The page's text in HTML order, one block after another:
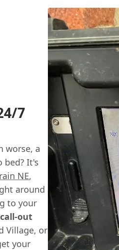
7
worse, a
It's
NE,
around
to your
out
Village, or
your